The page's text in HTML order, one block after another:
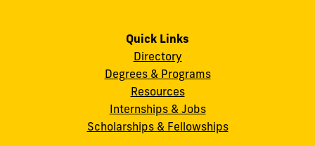
Quick Links
Directory
Degrees & Programs
Resources
Internships & Jobs
Scholarships & Fellowships